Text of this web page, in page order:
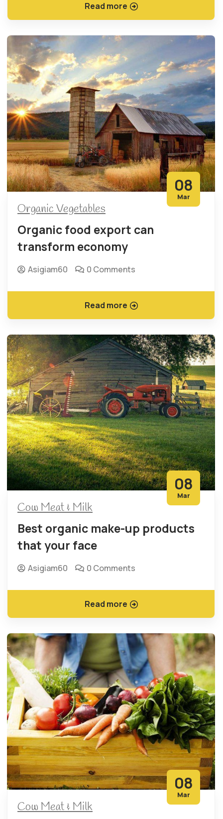
Read more
08
Mar
Organic Vegetables
Organic food export can
transform economy
Asigiam60 0 Comments
Read more
08
Mar
Cow Meat & Milk
Best organic make-up products
that your face
Asigiam60 0 Comments
Read more
08
Mar
Cow Meat & Milk